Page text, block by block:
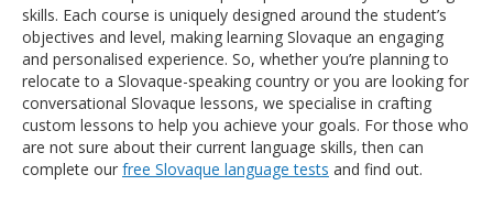
skills. Each course is uniquely designed around the student’s
objectives and level, making learning Slovaque an engaging
and personalised experience. So, whether you’re planning to
relocate to a Slovaque-speaking country or you are looking for
conversational Slovaque lessons, we specialise in crafting
custom lessons to help you achieve your goals. For those who
are not sure about their current language skills, then can
complete our free Slovaque language tests and find out.